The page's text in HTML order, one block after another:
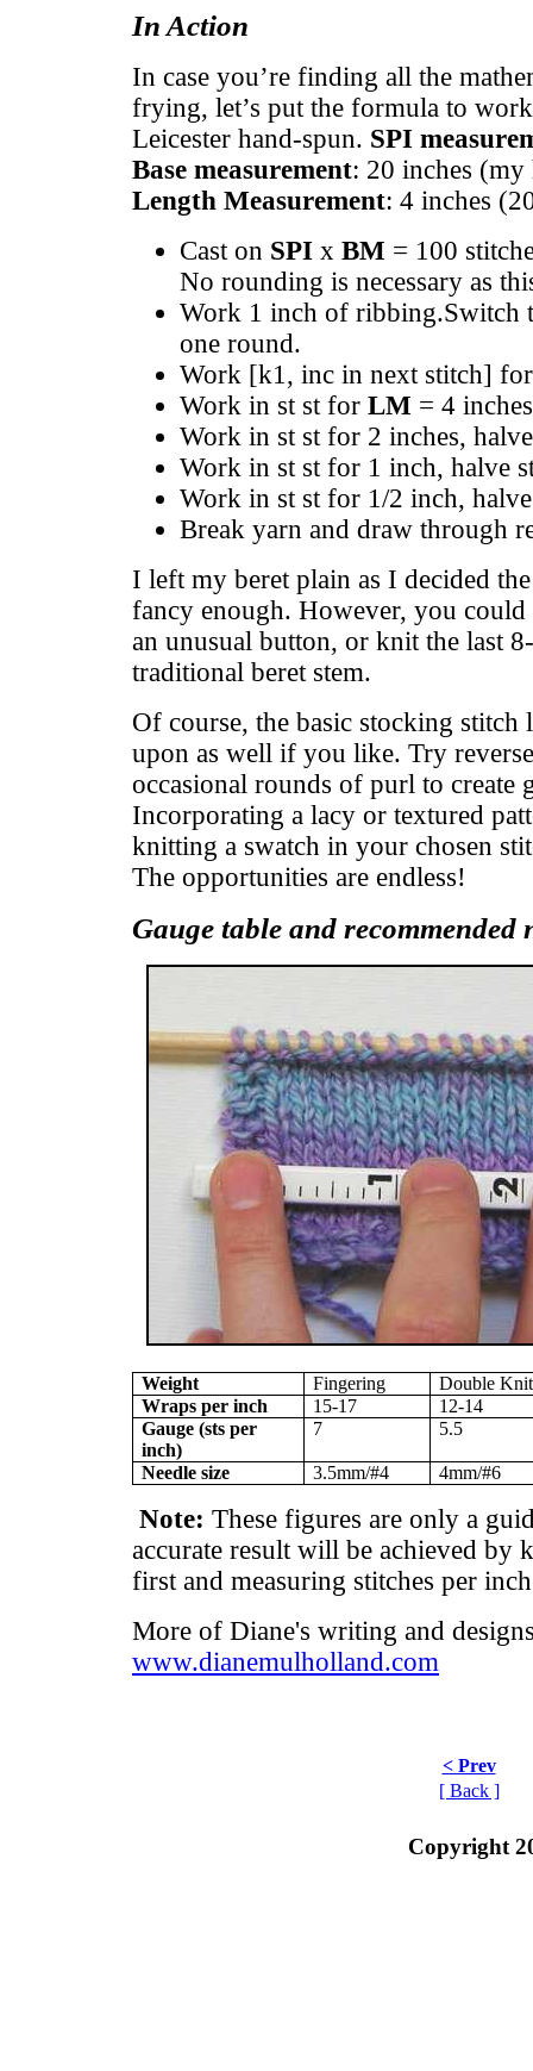
In Action
In case you’re finding all the
frying, let’s put the formula to
Leicester hand-spun. SPI
Base measurement: 20 inches (my
Length Measurement: 4 inches
Cast on SPI x BM = 100
No rounding is necessary as
Work 1 inch of ribbing.Switch
one round.
Work [k1, inc in next stitch]
Work in st st for LM = 4
Work in st st for 2 inches,
Work in st st for 1 inch, halve
Work in st st for 1/2 inch,
Break yarn and draw through
I left my beret plain as I decided
fancy enough. However, you
an unusual button, or knit the last
traditional beret stem.
Of course, the basic stocking
upon as well if you like. Try
occasional rounds of purl to create
Incorporating a lacy or textured
knitting a swatch in your chosen
The opportunities are endless!
Gauge table and recommended
Weight Fingering
Double Knit
Wraps per inch
15-17
12-14
Gauge (sts per
inch)
7 5.5
Needle size 3.5mm/#4 4mm/#6
Note: These figures are only a
accurate result will be achieved by
first and measuring stitches per
More of Diane's writing and
www.dianemulholland.com
< Prev
[ Back ]
Copyright